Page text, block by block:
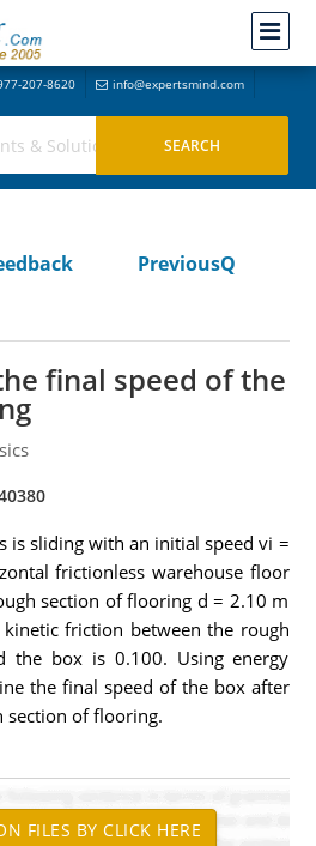
207-8620 info@expertsmind.com
PreviousQ
final speed of the
is sliding with an initial speed vi =
frictionless warehouse floor
section of flooring d = 2.10 m
friction between the rough
the box is 0.100. Using energy
the final speed of the box after
section of flooring.